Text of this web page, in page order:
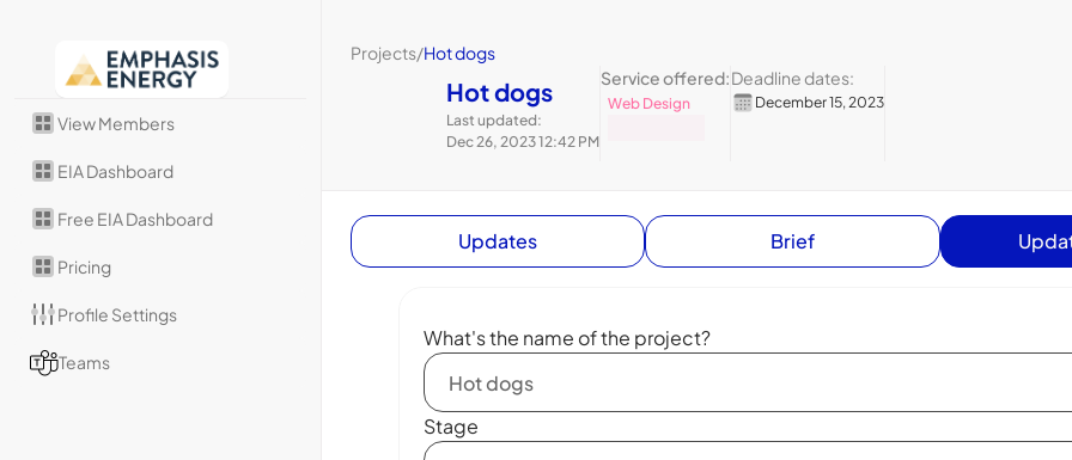
View Members
EIA Dashboard
Free EIA Dashboard
Pricing
Profile Settings
Teams
Projects/Hot dogs
Hot dogs
Last updated:
Dec 26, 2023 12:42 PM
Service offered:
Web Design
Deadline dates:
December 15, 2023
Updates Brief
What's the name of the project?
Stage